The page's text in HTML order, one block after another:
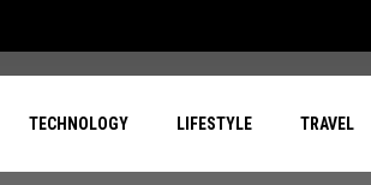
TECHNOLOGY LIFESTYLE TRAVEL